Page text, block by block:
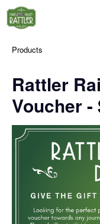
Products
Rattler
Voucher -